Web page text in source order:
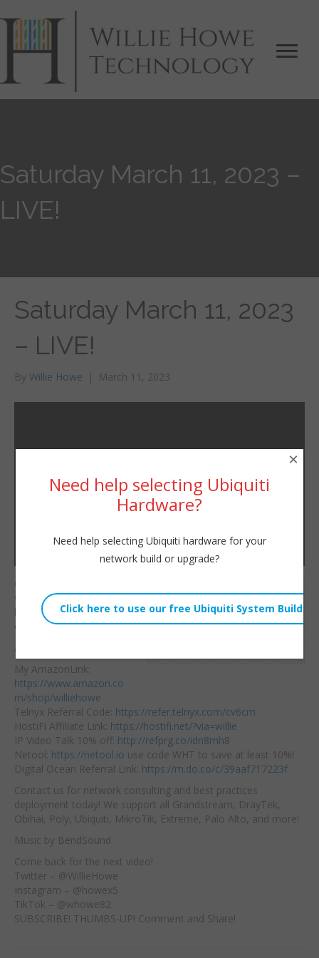
Saturday March 11, 2023 –
LIVE!
Saturday March 11, 2023
– LIVE!
By Willie Howe | March 11, 2023
Willie Howe
Sat, March 11, 2023 3:58pm
URL:
Consulting/Contact/Ne
wsletter:
http://www.williehowe.c
om
Affiliate Links:
My AmazonLink:
https://www.amazon.co
m/shop/williehowe
Telnyx Referral Code: https://refer.telnyx.com/cv6cm
HostiFi Affiliate Link: https://hostifi.net/?via=willie​
IP Video Talk 10% off: http://refprg.co/idn8mh8
Netool: https://netool.io ​ use code WHT to save at least 10%!
Digital Ocean Referral Link: https://m.do.co/c/39aaf717223f
Contact us for network consulting and best practices
deployment today! We support all Grandstream, DrayTek,
Obihai, Poly, Ubiquiti, MikroTik, Extreme, Palo Alto, and more!
Music by BendSound
Come back for the next video!
Twitter – @WillieHowe
Instagram – @howex5
TikTok – @whowe82
SUBSCRIBE! THUMBS-UP! Comment and Share!
Need help selecting Ubiquiti
Hardware?
Need help selecting Ubiquiti hardware for your
network build or upgrade?
×